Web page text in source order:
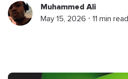
Muhammed Ali
May 15, 2026 ⋅ 11 min read